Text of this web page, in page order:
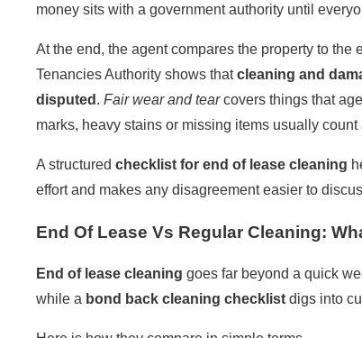
money sits with a government authority until
At the end, the agent compares the property to
Tenancies Authority shows thatcleaning and
disputed . Fair wear and tearcovers things that
marks, heavy stains or missing items usually
A structured checklist for end of lease cleaning
effort and makes any disagreement easier to
End Of Lease Vs Regular Cleaning:
End of lease cleaning goes far beyond a quick
while a bond back cleaning checklist digs into